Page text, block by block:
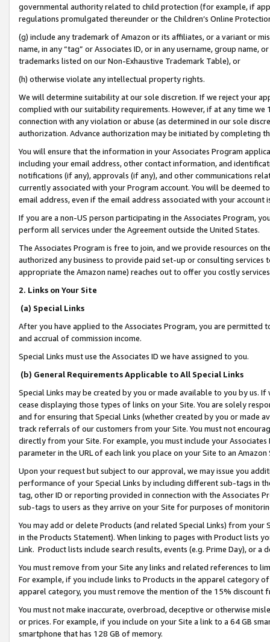
governmental authority related to child protection (for example, if
regulations promulgated thereunder or the Children’s Online
(g) include any trademark of Amazon or its affiliates, or a variant or
name, in any “tag” or Associates ID, or in any username, group
trademarks listed on our Non-Exhaustive Trademark Table), or
(h) otherwise violate any intellectual property rights.
We will determine suitability at our sole discretion. If we reject your
complied with our suitability requirements. However, if at any time
connection with any violation or abuse (as determined in our sole
authorization. Advance authorization may be initiated by completing
You will ensure that the information in your Associates Program
including your email address, other contact information, and
notifications (if any), approvals (if any), and other communications
currently associated with your Program account. You will be deemed
email address, even if the email address associated with your account
If you are a non-US person participating in the Associates Program,
perform all services under the Agreement outside the United States.
The Associates Program is free to join, and we provide resources on
authorized any business to provide paid set-up or consulting
appropriate the Amazon name) reaches out to offer you costly
2. Links on Your Site
(a) Special Links
After you have applied to the Associates Program, you are permitted
and accrual of commission income.
Special Links must use the Associates ID we have assigned to you.
(b) General Requirements Applicable to All Special Links
Special Links may be created by you or made available to you by us.
cease displaying those types of links on your Site. You are solely
and for ensuring that Special Links (whether created by you or
track referrals of our customers from your Site. You must not
directly from your Site. For example, you must include your
parameter in the URL of each link you place on your Site to an
Upon your request but subject to our approval, we may issue you
performance of your Special Links by including different sub-tags in
tag, other ID or reporting provided in connection with the Associates
sub-tags to users as they arrive on your Site for purposes of
You may add or delete Products (and related Special Links) from
in the Products Statement). When linking to pages with Product lists
Link. Product lists include search results, events (e.g. Prime Day), or a
You must remove from your Site any links and related references to
For example, if you include links to Products in the apparel category
apparel category, you must remove the mention of the 15% discount
You must not make inaccurate, overbroad, deceptive or otherwise
or prices. For example, if you include on your Site a link to a 64 GB
smartphone that has 128 GB of memory.